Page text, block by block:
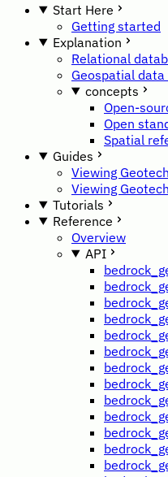
Start Here
Getting started
Explanation
Relational
Geospatial
concepts
Open-
Open
Spatial
Guides
Viewing
Viewing
Tutorials
Reference
Overview
API